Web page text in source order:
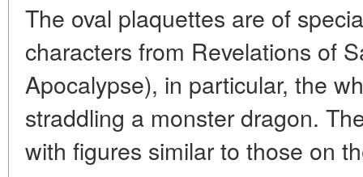
The oval plaquettes are of
characters from Revelations of
Apocalypse), in particular, the
straddling a monster dragon.
with figures similar to those on